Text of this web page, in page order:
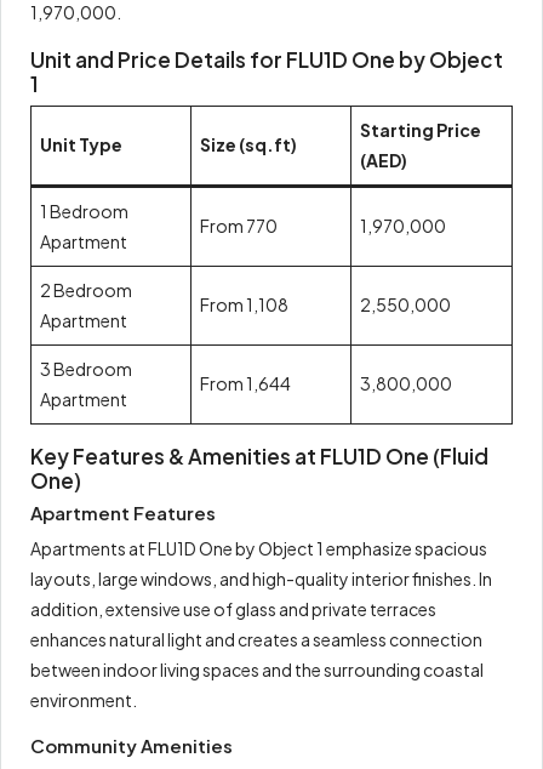
1,970,000.
Unit and Price Details for FLU1D One by Object
1
Unit Type Size (sq.ft)
Starting Price
(AED)
1 Bedroom
Apartment
From 770 1,970,000
2 Bedroom
Apartment
From 1,108 2,550,000
3 Bedroom
Apartment
From 1,644 3,800,000
Key Features & Amenities at FLU1D One (Fluid
One)
Apartment Features
Apartments at FLU1D One by Object 1 emphasize spacious
layouts, large windows, and high-quality interior finishes. In
addition, extensive use of glass and private terraces
enhances natural light and creates a seamless connection
between indoor living spaces and the surrounding coastal
environment.
Community Amenities